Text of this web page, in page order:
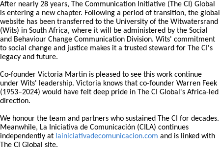
After nearly 28 years, The Communication Initiative (The CI) Global
is entering a new chapter. Following a period of transition, the global
website has been transferred to the University of the Witwatersrand
(Wits) in South Africa, where it will be administered by the Social
and Behaviour Change Communication Division. Wits' commitment
to social change and justice makes it a trusted steward for The CI's
legacy and future.
Co-founder Victoria Martin is pleased to see this work continue
under Wits' leadership. Victoria knows that co-founder Warren Feek
(1953–2024) would have felt deep pride in The CI Global's Africa-led
direction.
We honour the team and partners who sustained The CI for decades.
Meanwhile, La Iniciativa de Comunicación (CILA) continues
independently at lainiciativadecomunicacion.com and is linked with
The CI Global site.